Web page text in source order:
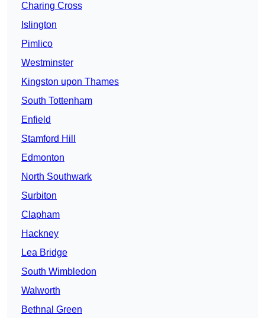
Charing Cross
Islington
Pimlico
Westminster
Kingston upon Thames
South Tottenham
Enfield
Stamford Hill
Edmonton
North Southwark
Surbiton
Clapham
Hackney
Lea Bridge
South Wimbledon
Walworth
Bethnal Green